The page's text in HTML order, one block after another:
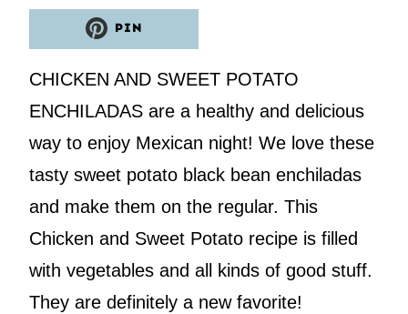
PIN
CHICKEN AND SWEET POTATO
ENCHILADAS are a healthy and delicious
way to enjoy Mexican night! We love these
tasty sweet potato black bean enchiladas
and make them on the regular. This
Chicken and Sweet Potato recipe is filled
with vegetables and all kinds of good stuff.
They are definitely a new favorite!